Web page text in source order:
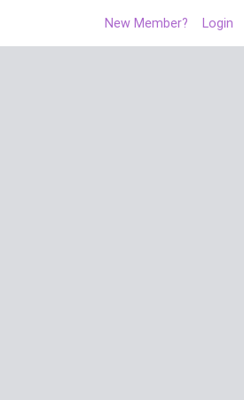
New Member? Login